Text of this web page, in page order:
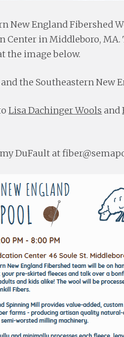
New England Fibershed
Center in Middleboro,
the image below.
and the Southeastern New
Lisa Dachinger Wools and
DuFault at